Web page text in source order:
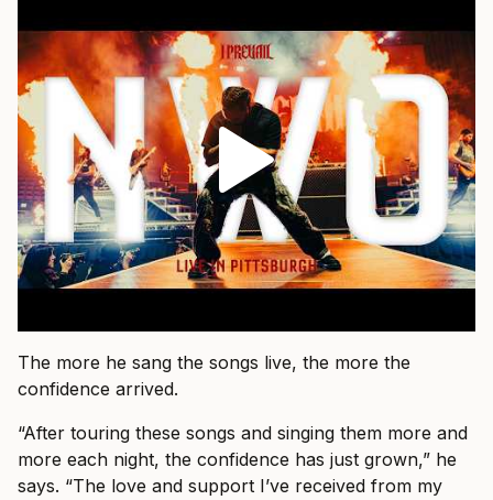
The more he sang the songs live, the more the
confidence arrived.
“After touring these songs and singing them more and
more each night, the confidence has just grown,” he
says. “The love and support I’ve received from my